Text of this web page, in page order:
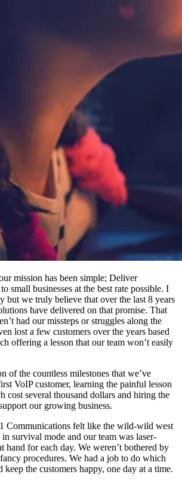
mission has been simple; Deliver
small businesses at the best rate possible. I
but we truly believe that over the last 8 years
have delivered on that promise. That
had our missteps or struggles along the
lost a few customers over the years based
offering a lesson that our team won’t easily
of the countless milestones that we’ve
VoIP customer, learning the painful lesson
cost several thousand dollars and hiring the
our growing business.
Communications felt like the wild-wild west
survival mode and our team was laser-
hand for each day. We weren’t bothered by
procedures. We had a job to do which
keep the customers happy, one day at a time.